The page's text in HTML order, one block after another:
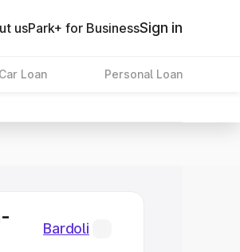
usPark+ for BusinessSign in
Car Loan Personal Loan
Bardoli